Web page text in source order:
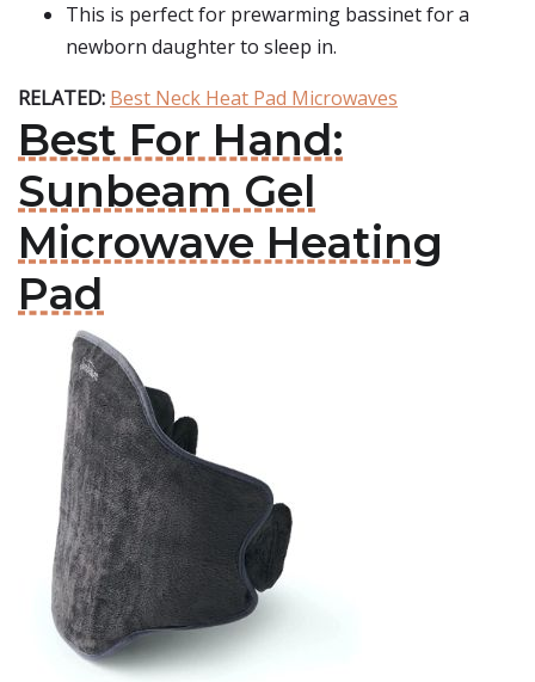
This is perfect for prewarming bassinet for a
newborn daughter to sleep in.
RELATED: Best Neck Heat Pad Microwaves
Best For Hand:
Sunbeam Gel
Microwave Heating
Pad